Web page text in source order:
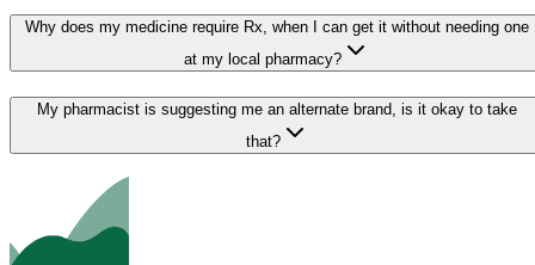
Why does my medicine require Rx, when I can get it without needing one
at my local pharmacy?
My pharmacist is suggesting me an alternate brand, is it okay to take
that?